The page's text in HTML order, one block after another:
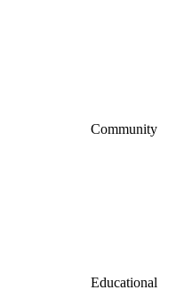
Community
Educational